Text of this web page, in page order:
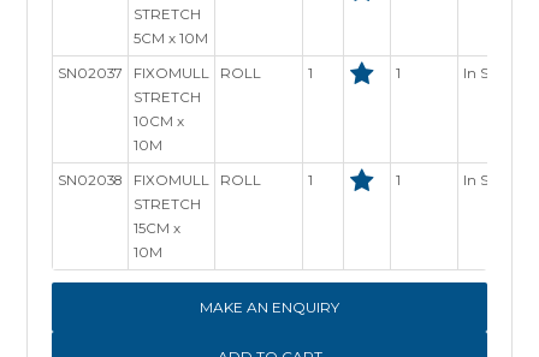
STRETCH
5CM x 10M
SN02037
FIXOMULL
STRETCH
10CM x
10M
ROLL 1 1 In Stock
SN02038
FIXOMULL
STRETCH
15CM x
10M
ROLL 1 1 In Stock
MAKE AN ENQUIRY